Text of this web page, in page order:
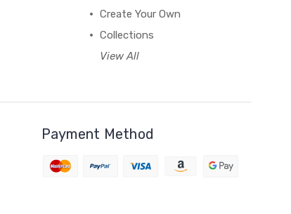
Create Your Own
Collections
View All
Payment Method